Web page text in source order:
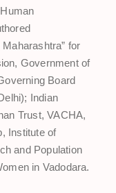
for
Government of
Board
Indian
Trust, VACHA,
Institute of
and Population
in Vadodara.